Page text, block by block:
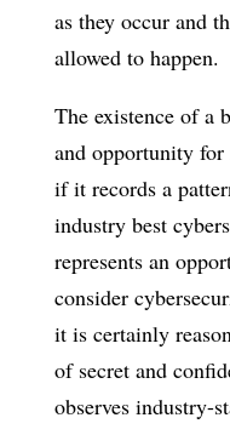
as they occur and
allowed to happen.
The existence of a
and opportunity for
if it records a
industry best
represents an
consider
it is certainly
of secret and
observes industry-